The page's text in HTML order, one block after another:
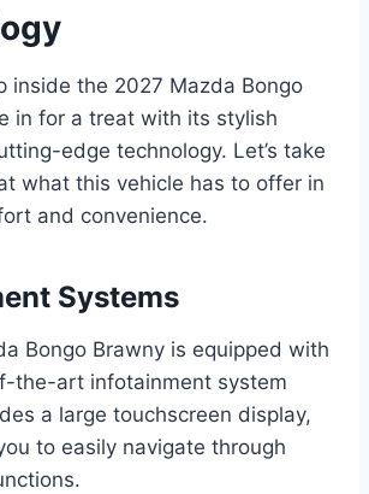
inside the 2027 Mazda Bongo
in for a treat with its stylish
edge technology. Let’s take
what this vehicle has to offer in
and convenience.
Systems
Bongo Brawny is equipped with
the-art infotainment system
a large touchscreen display,
to easily navigate through